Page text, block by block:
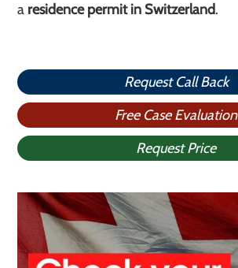
a residence permit in Switzerland.
Request Call Back
Free Case Evaluation
Request Price